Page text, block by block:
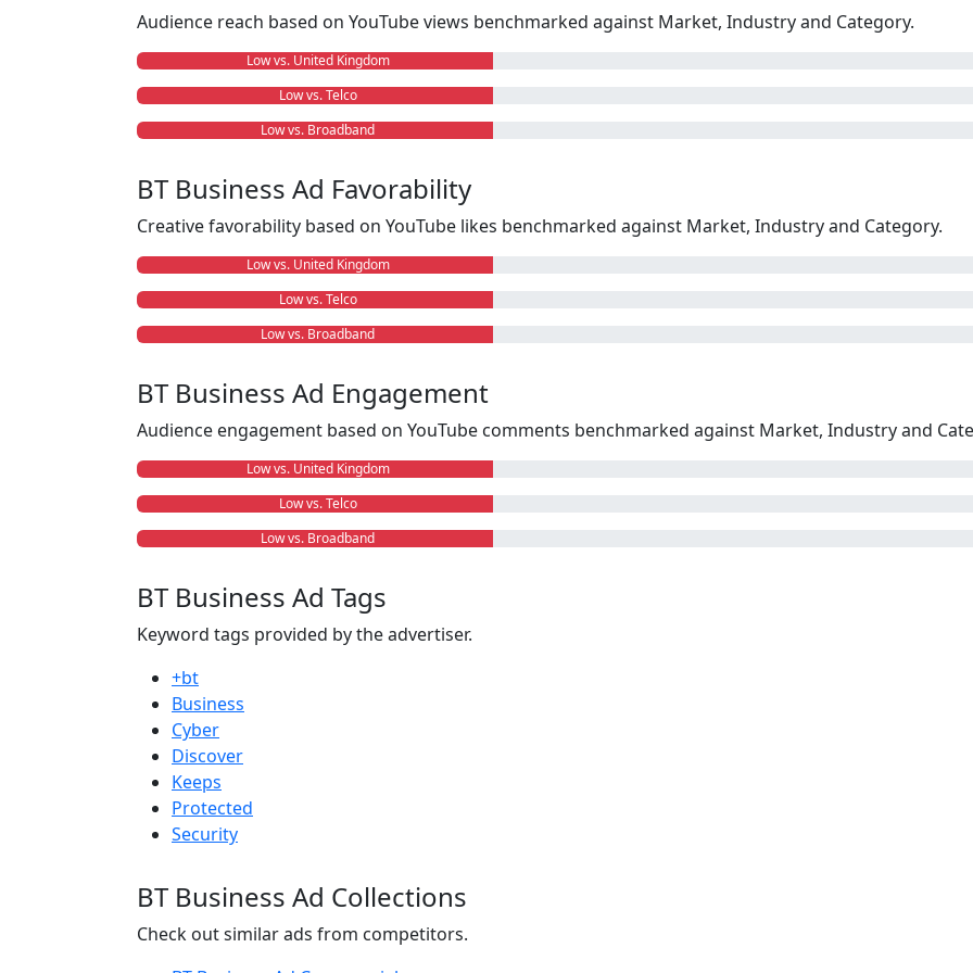
Audience reach based on YouTube views benchmarked against Market, Industry and Category.
Low vs. United Kingdom
Low vs. Telco
Low vs. Broadband
BT Business Ad Favorability
Creative favorability based on YouTube likes benchmarked against Market, Industry and Category.
Low vs. United Kingdom
Low vs. Telco
Low vs. Broadband
BT Business Ad Engagement
Audience engagement based on YouTube comments benchmarked against Market, Industry and
Low vs. United Kingdom
Low vs. Telco
Low vs. Broadband
BT Business Ad Tags
Keyword tags provided by the advertiser.
+bt
Business
Cyber
Discover
Keeps
Protected
Security
BT Business Ad Collections
Check out similar ads from competitors.